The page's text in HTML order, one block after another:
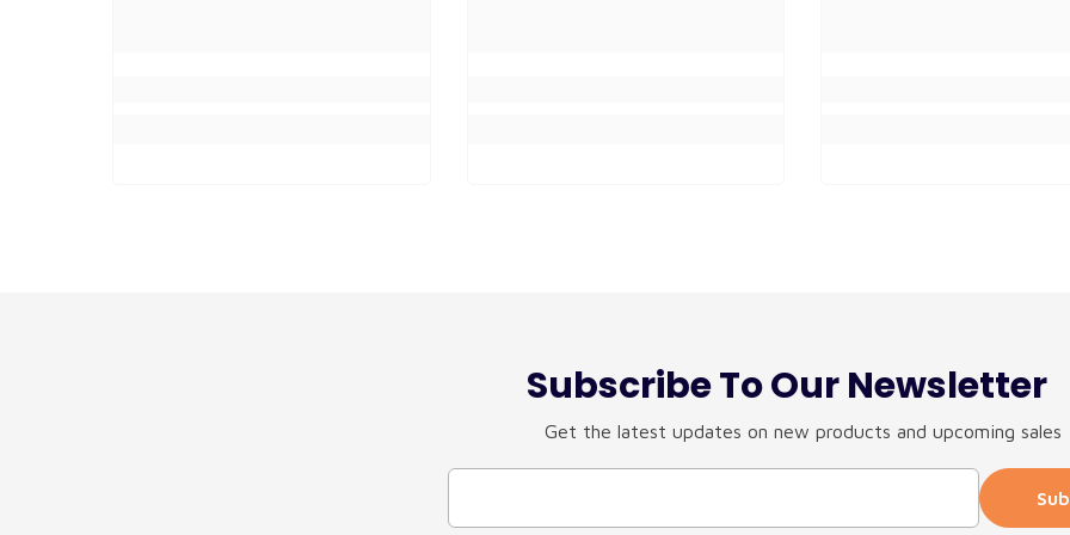
Subscribe To Our Newsletter
Get the latest updates on new products and upcoming sales